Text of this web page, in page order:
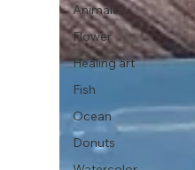
Animals
Flower
Healing art
Fish
Ocean
Donuts